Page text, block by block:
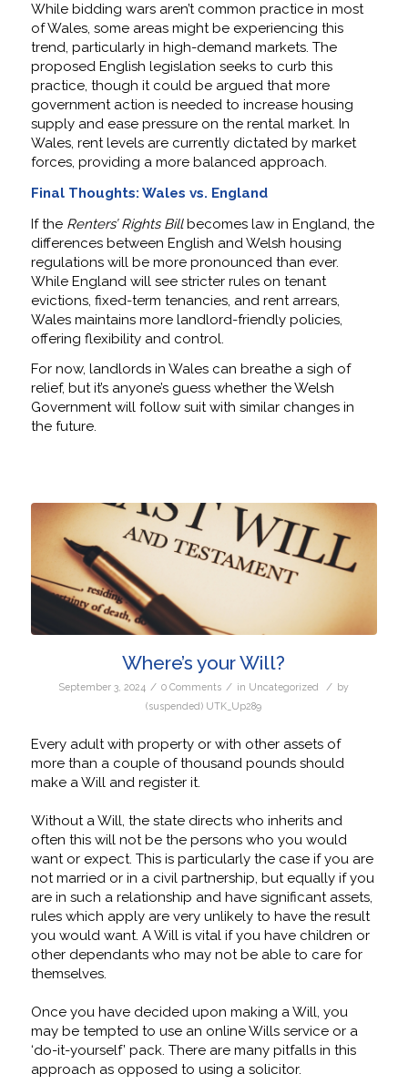
While bidding wars aren’t common practice in most
of Wales, some areas might be experiencing this
trend, particularly in high-demand markets. The
proposed English legislation seeks to curb this
practice, though it could be argued that more
government action is needed to increase housing
supply and ease pressure on the rental market. In
Wales, rent levels are currently dictated by market
forces, providing a more balanced approach.
Final Thoughts: Wales vs. England
If the Renters’ Rights Billbecomes law in England, the
differences between English and Welsh housing
regulations will be more pronounced than ever.
While England will see stricter rules on tenant
evictions, fixed-term tenancies, and rent arrears,
Wales maintains more landlord-friendly policies,
offering flexibility and control.
For now, landlords in Wales can breathe a sigh of
relief, but it’s anyone’s guess whether the Welsh
Government will follow suit with similar changes in
the future.
Where’s your Will?
September 3, 2024 / 0 Comments / in Uncategorized / by
(suspended) UTK_Up289
Every adult with property or with other assets of
more than a couple of thousand pounds should
make a Will and register it.
Without a Will, the state directs who inherits and
often this will not be the persons who you would
want or expect. This is particularly the case if you are
not married or in a civil partnership, but equally if you
are in such a relationship and have significant assets,
rules which apply are very unlikely to have the result
you would want. A Will is vital if you have children or
other dependants who may not be able to care for
themselves.
Once you have decided upon making a Will, you
may be tempted to use an online Wills service or a
‘do-it-yourself’ pack. There are many pitfalls in this
approach as opposed to using a solicitor.